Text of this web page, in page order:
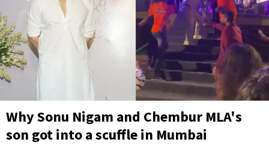
Why Sonu Nigam and Chembur MLA's
son got into a scuffle in Mumbai